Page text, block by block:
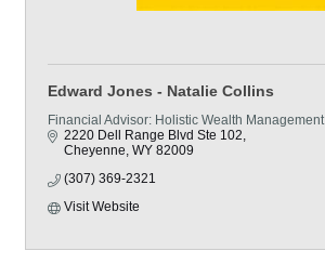
Edward Jones - Natalie Collins
Financial Advisor: Holistic Wealth Management
2220 Dell Range Blvd Ste 102
Cheyenne WY 82009
(307) 369-2321
Visit Website